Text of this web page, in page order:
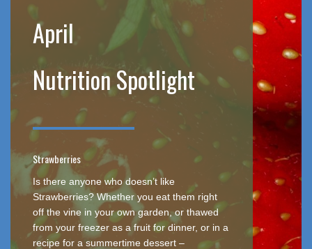
April
Nutrition Spotlight
Strawberries
Is there anyone who doesn’t like
Strawberries? Whether you eat them right
off the vine in your own garden, or thawed
from your freezer as a fruit for dinner, or in a
recipe for a summertime dessert –